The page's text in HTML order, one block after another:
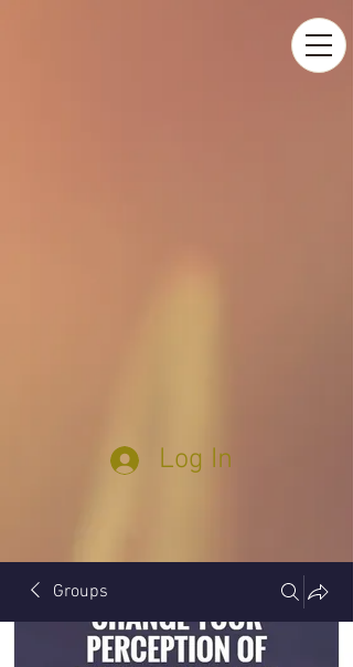
Log In
Groups